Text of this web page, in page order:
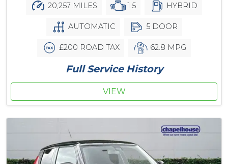
20,257 MILES 1.5 HYBRID
AUTOMATIC 5 DOOR
£200 ROAD TAX 62.8 MPG
Full Service History
VIEW